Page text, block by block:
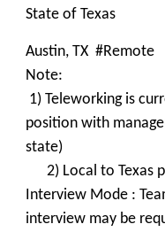
State of Texas
Austin, TX #Remote
Note:
1) Teleworking is
position with
state)
2) Local to Texas
Interview Mode :
interview may be